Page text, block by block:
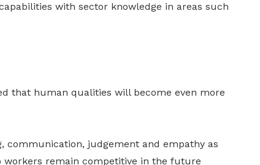
with sector knowledge in areas such
that human qualities will become even more
judgement and empathy as
remain competitive in the future